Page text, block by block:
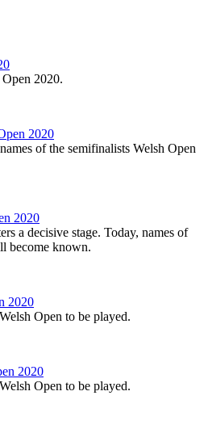
2020.
2020
of the semifinalists Welsh Open
2020
a decisive stage. Today, names of
become known.
2020
Open to be played.
2020
Open to be played.